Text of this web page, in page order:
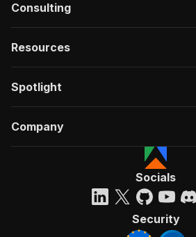
Consulting
Resources
Spotlight
Company
Socials
Security